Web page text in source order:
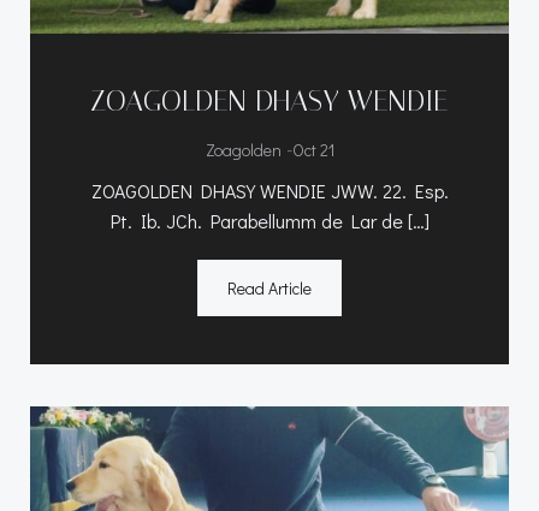
ZOAGOLDEN DHASY WENDIE
Zoagolden -Oct 21
ZOAGOLDEN DHASY WENDIE JWW. 22. Esp.
Pt. Ib. JCh. Parabellumm de Lar de […]
Read Article